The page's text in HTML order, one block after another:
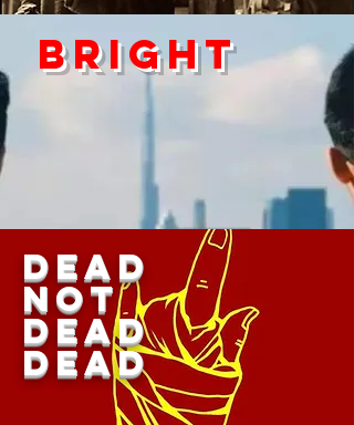
Bright
DEAD
Not
Dead
dead